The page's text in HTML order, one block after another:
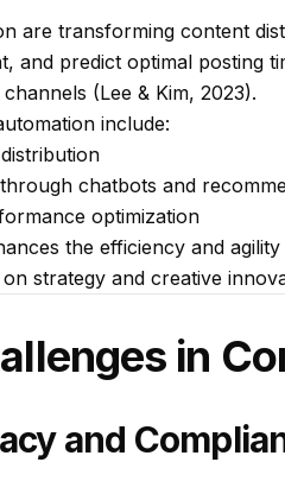
are transforming content
and predict optimal posting
(Lee & Kim, 2023).
include:
chatbots and
optimization
the efficiency and
strategy and creative
in
and